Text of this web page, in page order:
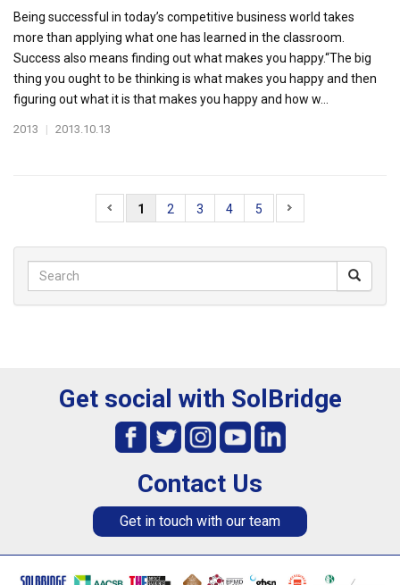
Being successful in today’s competitive business world takes
more than applying what one has learned in the classroom.
Success also means finding out what makes you happy.“The big
thing you ought to be thinking is what makes you happy and then
figuring out what it is that makes you happy and how w...
2013 | 2013.10.13
1 2 3 4 5
Get social with SolBridge
Contact Us
Get in touch with our team